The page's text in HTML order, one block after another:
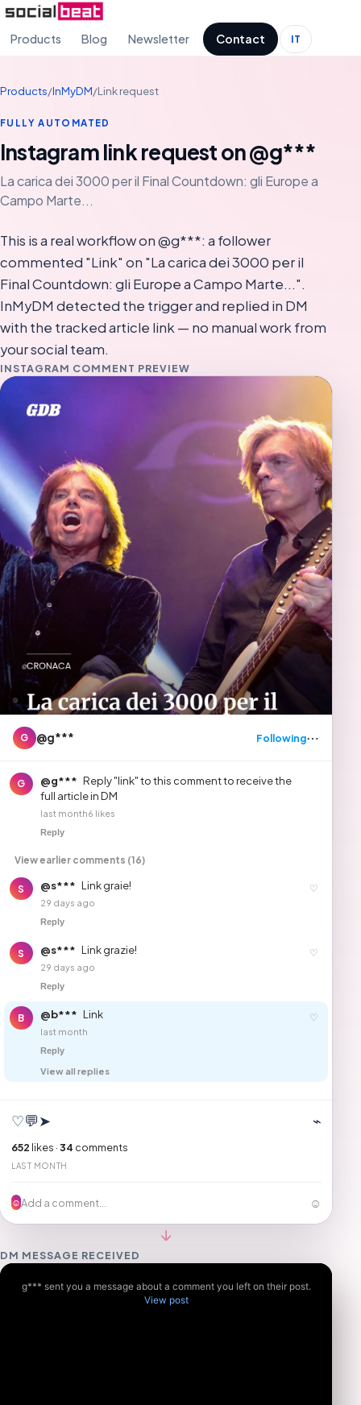
Products Blog Newsletter Contact IT
Products/InMyDM/Link request
FULLY AUTOMATED
Instagram link request on @g***
La carica dei 3000 per il Final Countdown: gli Europe a
Campo Marte...
This is a real workflow on @g***: a follower
commented "Link" on "La carica dei 3000 per il
Final Countdown: gli Europe a Campo Marte...".
InMyDM detected the trigger and replied in DM
with the tracked article link — no manual work from
your social team.
INSTAGRAM COMMENT PREVIEW
G @g*** Following⋯
G @g*** Reply "link" to this comment to receive the
full article in DM
last month6 likes
Reply
View earlier comments (16)
S @s*** Link graie!
29 days ago
Reply
♡
S @s*** Link grazie!
29 days ago
Reply
♡
B @b*** Link
last month
Reply
View all replies
♡
♡💬➤ ⌁
652 likes ·34 comments
LAST MONTH
☺Add a comment... ☺
↓
DM MESSAGE RECEIVED
g*** sent you a message about a comment you left on their post.
View post